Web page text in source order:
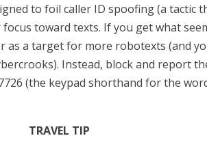
to foil caller ID spoofing (a tactic
toward texts. If you get what
a target for more robotexts (and
Instead, block and report
(the keypad shorthand for the
TRAVEL TIP